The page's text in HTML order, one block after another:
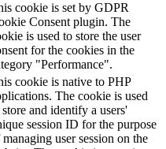
cookie is set by GDPR
Consent plugin. The
is used to store the user
for the cookies in the
"Performance".
cookie is native to PHP
The cookie is used
and identify a users'
session ID for the purpose
user session on the